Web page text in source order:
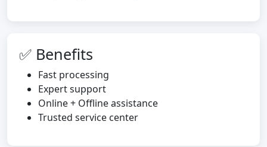
✅ Benefits
Fast processing
Expert support
Online + Offline assistance
Trusted service center